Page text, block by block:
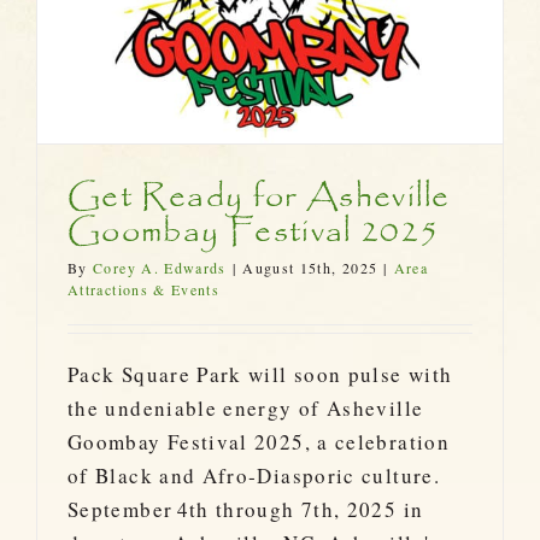
Get Ready for Asheville
Goombay Festival 2025
ByCorey A. Edwards | August 15th, 2025 | Area
Attractions & Events
Pack Square Park will soon pulse with
the undeniable energy of Asheville
Goombay Festival 2025, a celebration
of Black and Afro‑Diasporic culture.
September 4th through 7th, 2025 in